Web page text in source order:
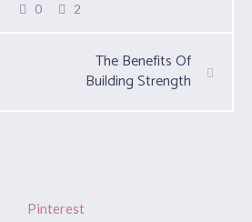
0 2
The Benefits Of
Building Strength
Pinterest